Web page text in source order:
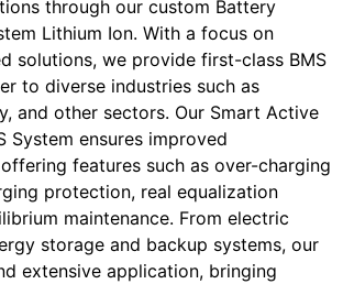
through our custom Battery
Lithium Ion. With a focus on
solutions, we provide first-class BMS
to diverse industries such as
and other sectors. Our Smart Active
System ensures improved
features such as over-charging
protection, real equalization
maintenance. From electric
storage and backup systems, our
extensive application, bringing